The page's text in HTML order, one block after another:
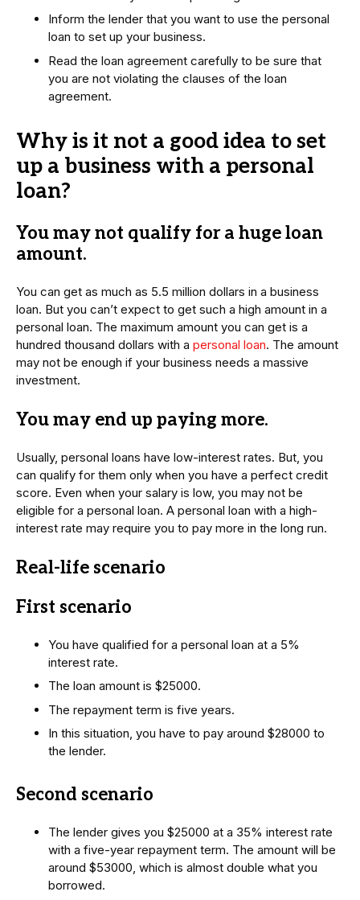
Inform the lender that you want to use the personal
loan to set up your business.
Read the loan agreement carefully to be sure that
you are not violating the clauses of the loan
agreement.
Why is it not a good idea to set
up a business with a personal
loan?
You may not qualify for a huge loan
amount.
You can get as much as 5.5 million dollars in a business
loan. But you can’t expect to get such a high amount in a
personal loan. The maximum amount you can get is a
hundred thousand dollars with a personal loan. The amount
may not be enough if your business needs a massive
investment.
You may end up paying more.
Usually, personal loans have low-interest rates. But, you
can qualify for them only when you have a perfect credit
score. Even when your salary is low, you may not be
eligible for a personal loan. A personal loan with a high-
interest rate may require you to pay more in the long run.
Real-life scenario
First scenario
You have qualified for a personal loan at a 5%
interest rate.
The loan amount is $25000.
The repayment term is five years.
In this situation, you have to pay around $28000 to
the lender.
Second scenario
The lender gives you $25000 at a 35% interest rate
with a five-year repayment term. The amount will be
around $53000, which is almost double what you
borrowed.